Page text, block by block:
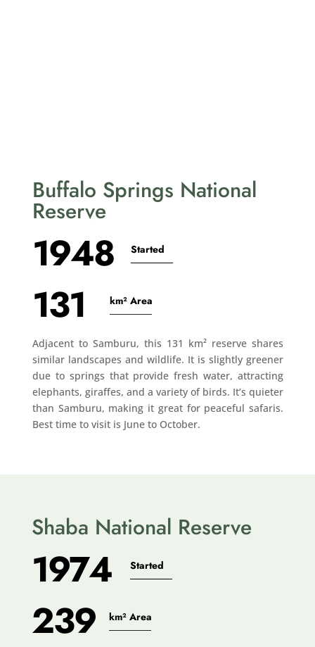
Buffalo Springs National
Reserve
1948 Started
131 km² Area
Adjacent to Samburu, this 131 km² reserve shares
similar landscapes and wildlife. It is slightly greener
due to springs that provide fresh water, attracting
elephants, giraffes, and a variety of birds. It’s quieter
than Samburu, making it great for peaceful safaris.
Best time to visit is June to October.
Shaba National Reserve
1974 Started
239 km² Area